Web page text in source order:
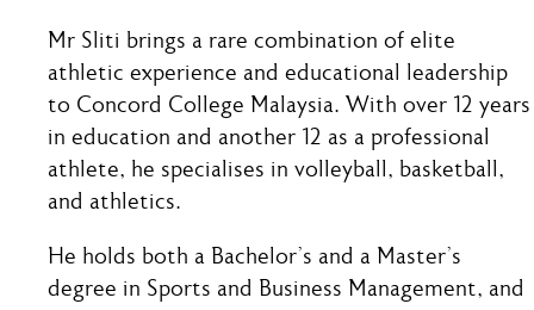
Mr Sliti brings a rare combination of elite
athletic experience and educational leadership
to Concord College Malaysia. With over 12 years
in education and another 12 as a professional
athlete, he specialises in volleyball, basketball,
and athletics.
He holds both a Bachelor’s and a Master’s
degree in Sports and Business Management, and